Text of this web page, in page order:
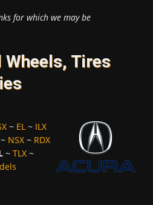
for which we may be
Wheels, Tires
~ EL ~ ILX
~ NSX ~ RDX
~ TLX ~